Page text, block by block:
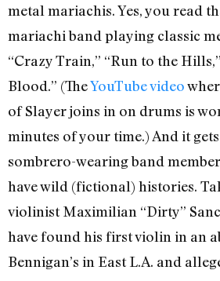
metal mariachis. Yes, you read
mariachi band playing classic
“Crazy Train,” “Run to the
Blood.” (TheYouTube video
of Slayer joins in on drums is
minutes of your time.) And it
sombrero-wearing band
have wild (fictional) histories.
violinist Maximilian “Dirty”
have found his first violin in an
Bennigan’s in East L.A. and